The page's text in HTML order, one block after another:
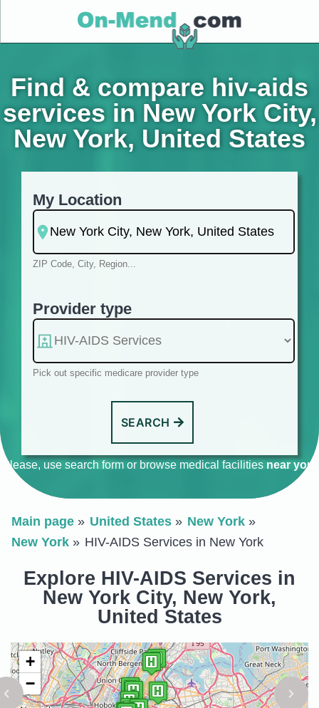
Find & compare hiv-aids
services in New York City,
New York, United States
My Location
ZIP Code, City, Region...
Provider type
Pick out specific medicare provider type
SEARCH
Please, use search form or browse medical facilities near you
Main page United States
New York
New York
HIV-AIDS Services in New York
Explore HIV-AIDS Services in
New York City, New York,
United States
+
−